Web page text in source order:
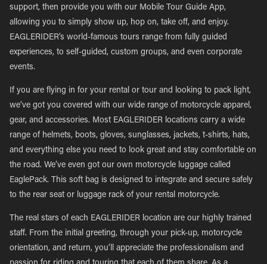
support, then provide you with our Mobile Tour Guide App,
allowing you to simply show up, hop on, take off, and enjoy.
EAGLERIDER’s world-famous tours range from fully guided
experiences, to self-guided, custom groups, and even corporate
events.
If you are flying in for your rental or tour and looking to pack light,
we’ve got you covered with our wide range of motorcycle apparel,
gear, and accessories. Most EAGLERIDER locations carry a wide
range of helmets, boots, gloves, sunglasses, jackets, t-shirts, hats,
and everything else you need to look great and stay comfortable on
the road. We’ve even got our own motorcycle luggage called
EaglePack. This soft bag is designed to integrate and secure safely
to the rear seat or luggage rack of your rental motorcycle.
The real stars of each EAGLERIDER location are our highly trained
staff. From the initial greeting, through your pick-up, motorcycle
orientation, and return, you’ll appreciate the professionalism and